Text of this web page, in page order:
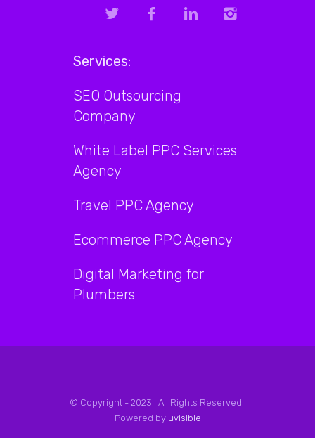
Services:
SEO Outsourcing
Company
White Label PPC Services
Agency
Travel PPC Agency
Ecommerce PPC Agency
Digital Marketing for
Plumbers
© Copyright - 2023 | All Rights Reserved |
Powered by uvisible